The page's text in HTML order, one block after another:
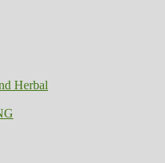
Herbal